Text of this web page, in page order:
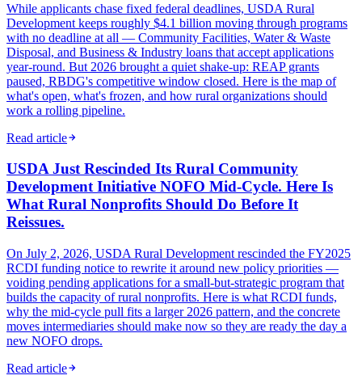
While applicants chase fixed federal deadlines, USDA Rural
Development keeps roughly $4.1 billion moving through programs
with no deadline at all — Community Facilities, Water & Waste
Disposal, and Business & Industry loans that accept applications
year-round. But 2026 brought a quiet shake-up: REAP grants
paused, RBDG's competitive window closed. Here is the map of
what's open, what's frozen, and how rural organizations should
work a rolling pipeline.
Read article
USDA Just Rescinded Its Rural Community
Development Initiative NOFO Mid-Cycle. Here Is
What Rural Nonprofits Should Do Before It
Reissues.
On July 2, 2026, USDA Rural Development rescinded the FY2025
RCDI funding notice to rewrite it around new policy priorities —
voiding pending applications for a small-but-strategic program that
builds the capacity of rural nonprofits. Here is what RCDI funds,
why the mid-cycle pull fits a larger 2026 pattern, and the concrete
moves intermediaries should make now so they are ready the day a
new NOFO drops.
Read article